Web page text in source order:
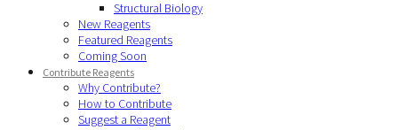
Structural Biology
New Reagents
Featured Reagents
Coming Soon
Contribute Reagents
Why Contribute?
How to Contribute
Suggest a Reagent